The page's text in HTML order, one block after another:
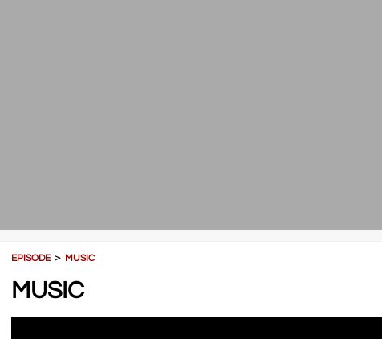
EPISODE＞ MUSIC
MUSIC